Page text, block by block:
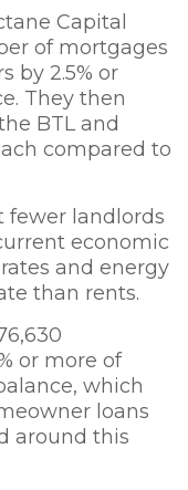
Capital
of mortgages
by 2.5% or
They then
BTL and
compared to
fewer landlords
economic
and energy
than rents.
or more of
which
loans
around this